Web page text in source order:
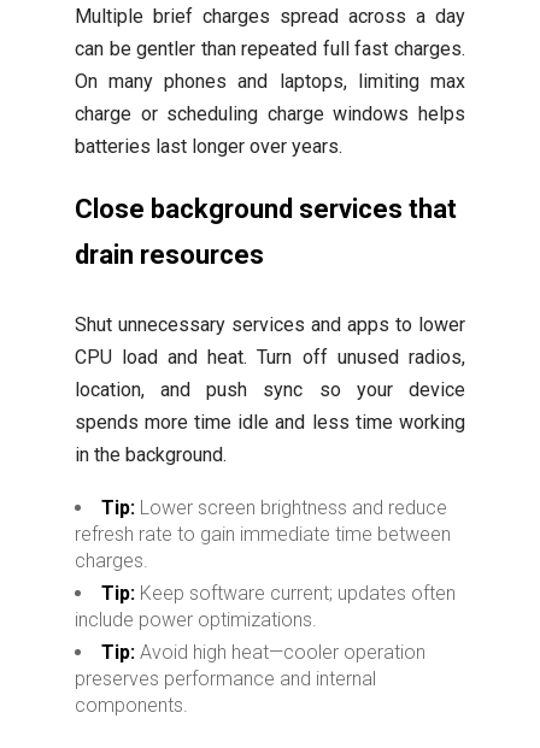
Multiple brief charges spread across a day
can be gentler than repeated full fast charges.
On many phones and laptops, limiting max
charge or scheduling charge windows helps
batteries last longer over years.
Close background services that
drain resources
Shut unnecessary services and apps to lower
CPU load and heat. Turn off unused radios,
location, and push sync so your device
spends more time idle and less time working
in the background.
Tip: Lower screen brightness and reduce
refresh rate to gain immediate time between
charges.
Tip: Keep software current; updates often
include power optimizations.
Tip: Avoid high heat—cooler operation
preserves performance and internal
components.